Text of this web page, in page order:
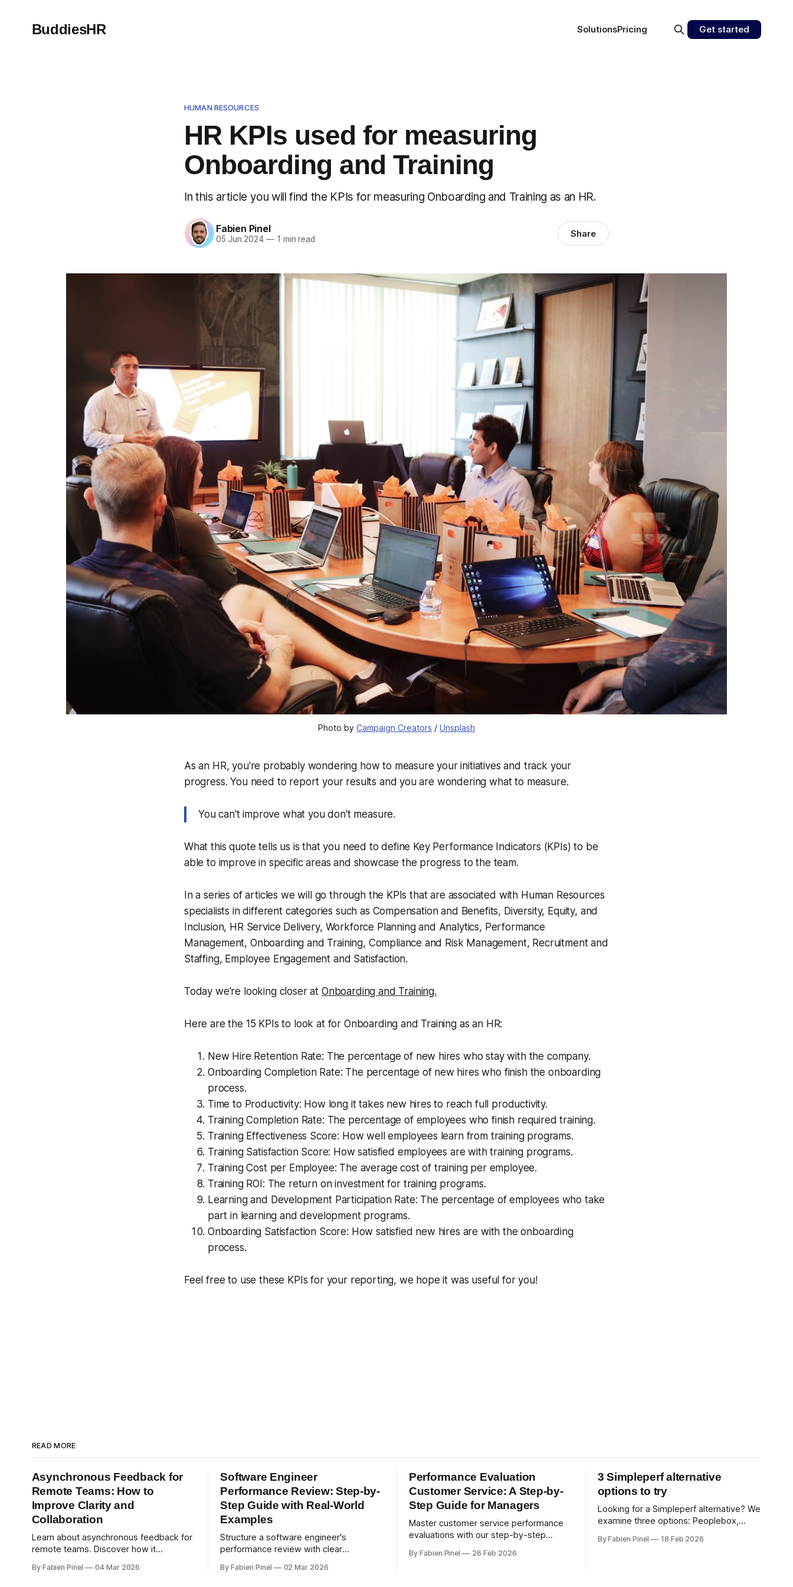
BuddiesHR SolutionsPricing Get started
HUMAN RESOURCES
HR KPIs used for measuring
Onboarding and Training
In this article you will find the KPIs for measuring Onboarding and Training as an HR.
Fabien Pinel
05 Jun 2024 —1 min read Share
Photo by Campaign Creators / Unsplash
As an HR, you're probably wondering how to measure your initiatives and track your
progress. You need to report your results and you are wondering what to measure.
Youcan'timprove what youdon't measure.
What this quote tells us is that you need to define Key Performance Indicators (KPIs) to be
able to improve in specific areas and showcase the progress to the team.
In a series of articles we will go through the KPIs that are associated with Human Resources
specialists in different categories such as Compensation and Benefits, Diversity, Equity, and
Inclusion, HR Service Delivery, Workforce Planning and Analytics, Performance
Management, Onboarding and Training, Compliance and Risk Management, Recruitment and
Staffing, Employee Engagement and Satisfaction.
Today we're looking closer at Onboarding and Training.
Here are the 15 KPIs to look at for Onboarding and Training as an HR:
New Hire Retention Rate: The percentage of new hires who stay with the company.
Onboarding Completion Rate: The percentage of new hires who finish the onboarding
process.
Time to Productivity: How long it takes new hires to reach full productivity.
Training Completion Rate: The percentage of employees who finish required training.
Training Effectiveness Score: How well employees learn from training programs.
Training Satisfaction Score: How satisfied employees are with training programs.
Training Cost per Employee: The average cost of training per employee.
Training ROI: The return on investment for training programs.
Learning and Development Participation Rate: The percentage of employees who take
part in learning and development programs.
Onboarding Satisfaction Score: How satisfied new hires are with the onboarding
process.
Feel free to use these KPIs for your reporting, we hope it was useful for you!
READ MORE
Asynchronous Feedback for
Remote Teams: How to
Improve Clarity and
Collaboration
Learn about asynchronous feedback for
remote teams. Discover how it
psychological safety, and allows for
By Fabien Pinel 04 Mar 2026
Software Engineer
Performance Review: Step-by-
Step Guide with Real-World
Examples
Structure a software engineer's
performance review with clear
and real-world examples. Run smart 360
By Fabien Pinel 02 Mar 2026
Performance Evaluation
Customer Service: A Step-by-
Step Guide for Managers
Master customer service performance
evaluations with our step-by-step
degree feedback, and drive exceptional
By Fabien Pinel 26 Feb 2026
3 Simpleperf alternative
options to try
Looking for a Simpleperf alternative? We
examine three options: Peoplebox,
feature-by-feature comparison with
By Fabien Pinel 18 Feb 2026